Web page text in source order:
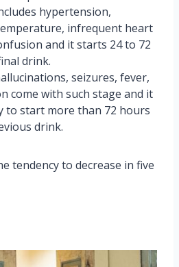
hypertension,
infrequent heart
and it starts 24 to 72
drink.
seizures, fever,
come with such stage and it
to start more than 72 hours
drink.
tendency to decrease in five